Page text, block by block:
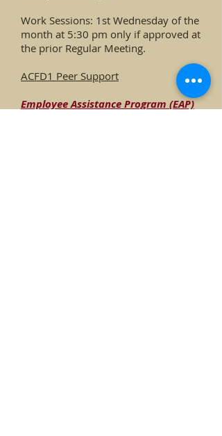
Work Sessions: 1st Wednesday of the
month at 5:30 pm only if approved at
the prior Regular Meeting.
ACFD1 Peer Support
EmployeeAssistance Program (EAP)